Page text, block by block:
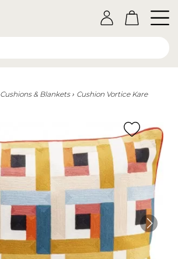
Cushions & Blankets
Cushion Vortice Kare